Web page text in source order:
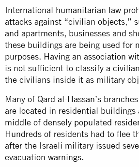
International humanitarian law
attacks against “civilian objects,”
and apartments, businesses and
these buildings are being used for
purposes. Having an association
is not sufficient to classify a
the civilians inside it as military
Many of Qard al-Hassan’s
are located in residential buildings
middle of densely populated
Hundreds of residents had to flee
after the Israeli military issued
evacuation warnings.